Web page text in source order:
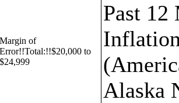
Margin of
Error!!Total:!!$20,000 to
$24,999
Past 12
Alaska